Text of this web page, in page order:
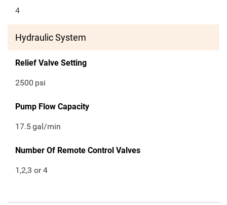
4
Hydraulic System
Relief Valve Setting
2500 psi
Pump Flow Capacity
17.5gal/min
Number Of Remote Control Valves
1,2,3 or 4